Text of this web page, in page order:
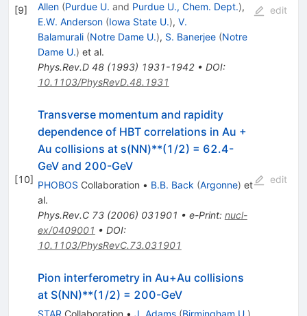
[9]
Allen (Purdue U. and Purdue U., Chem. Dept.),
E.W. Anderson (Iowa State U.), V.
Balamurali (Notre Dame U.), S. Banerjee (Notre
Dame U.) et al.
Phys.Rev.D 48(1993) 1931-1942• DOI:
10.1103/PhysRevD.48.1931
edit
[10]
Transverse momentum and rapidity
dependence of HBT correlations in Au +
Au collisions at s(NN)**(1/2) = 62.4-
GeV and 200-GeV
PHOBOS Collaboration • B.B. Back (Argonne) et
al.
Phys.Rev.C 73(2006) 031901 • e-Print: nucl-
ex/0409001 • DOI:
10.1103/PhysRevC.73.031901
edit
Pion interferometry in Au+Au collisions
at S(NN)**(1/2) = 200-GeV